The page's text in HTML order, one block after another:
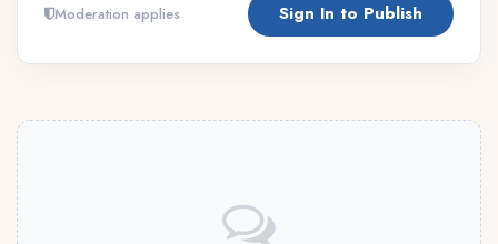
Moderation applies Sign In to Publish